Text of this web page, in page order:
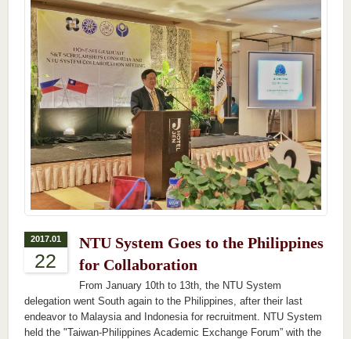
2017.01
22
NTU System Goes to the Philippines
for Collaboration
From January 10th to 13th, the NTU System
delegation went South again to the Philippines, after their last
endeavor to Malaysia and Indonesia for recruitment. NTU System
held the "Taiwan-Philippines Academic Exchange Forum” with the